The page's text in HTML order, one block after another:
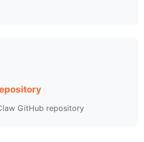
GitHub repository